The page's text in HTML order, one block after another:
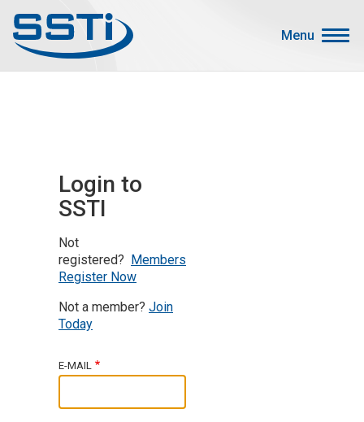
Menu
Search
Main menu
About SSTI
Resources
Login to
SSTI
Not
registered? Members
Register Now
Not a member? Join
Today
E-MAIL